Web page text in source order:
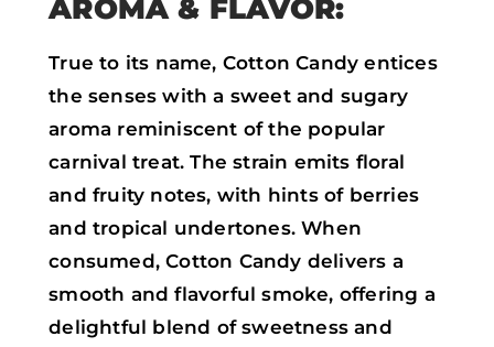
AROMA & FLAVOR:
True to its name, Cotton Candy entices
the senses with a sweet and sugary
aroma reminiscent of the popular
carnival treat. The strain emits floral
and fruity notes, with hints of berries
and tropical undertones. When
consumed, Cotton Candy delivers a
smooth and flavorful smoke, offering a
delightful blend of sweetness and